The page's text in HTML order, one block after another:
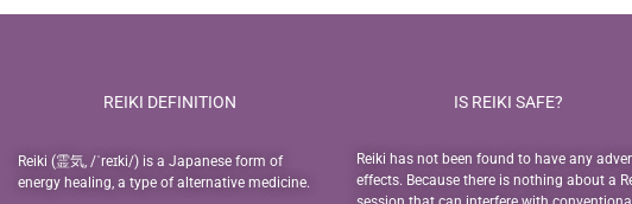
REIKI DEFINITION
Reiki (霊気, /ˈreɪki/) is a Japanese form of
energy healing, a type of alternative medicine.
IS REIKI SAFE?
Reiki has not been found to have any
effects. Because there is nothing about a